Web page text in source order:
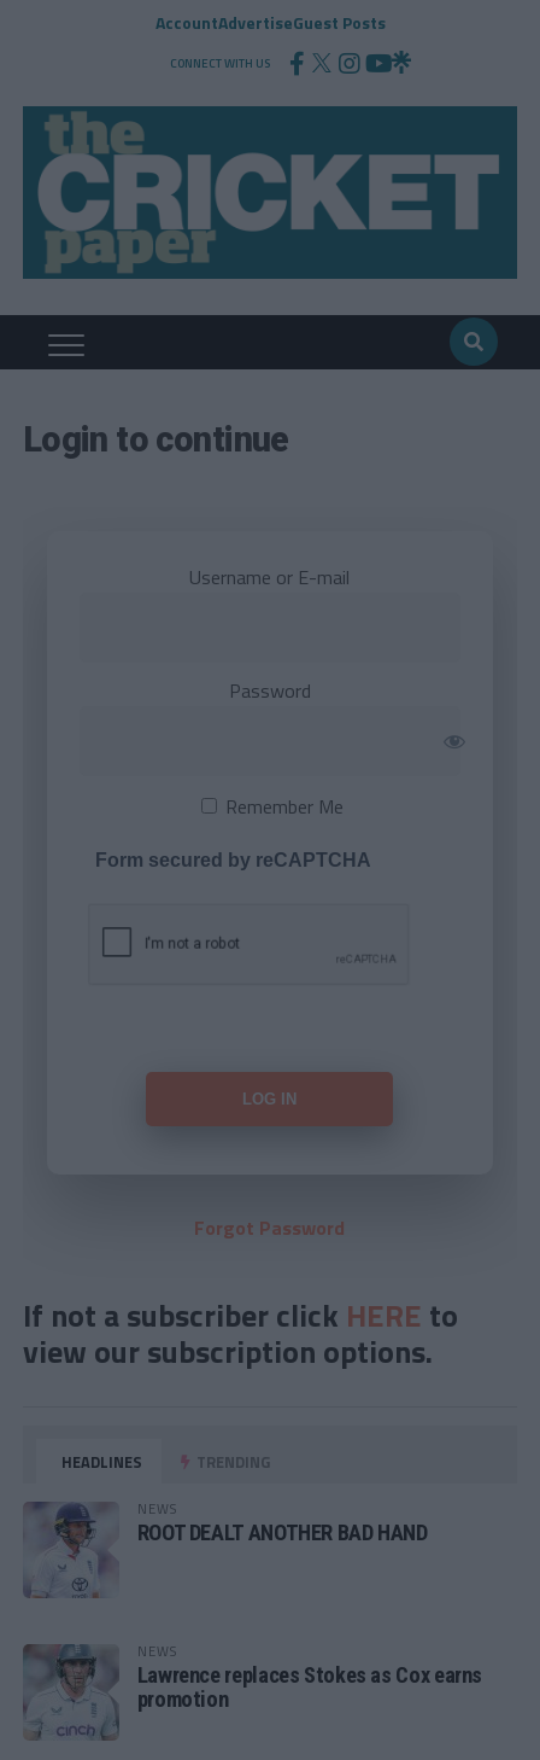
AccountAdvertiseGuest Posts
CONNECT WITH US
Login to continue
Username or E-mail
Password
Remember Me
Form secured by reCAPTCHA
Forgot Password
If not a subscriber click HERE to
view our subscription options.
HEADLINES TRENDING
NEWS
ROOT DEALT ANOTHER BAD HAND
NEWS
Lawrence replaces Stokes as Cox earns
promotion